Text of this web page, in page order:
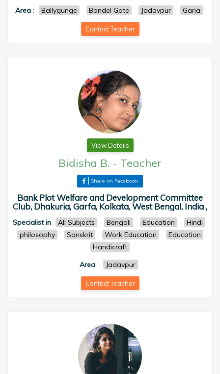
Area: Ballygunge Bondel Gate Jadavpur Garia
Contact Teacher
View Details
Bidisha B. - Teacher
Share on Facebook
Bank Plot Welfare and Development Committee
Club, Dhakuria, Garfa, Kolkata, West Bengal, India ,
Specialist in All Subjects Bengali Education
Hindi
philosophy
Sanskrit Work Education
Education
Handicraft
Area : Jadavpur
Contact Teacher